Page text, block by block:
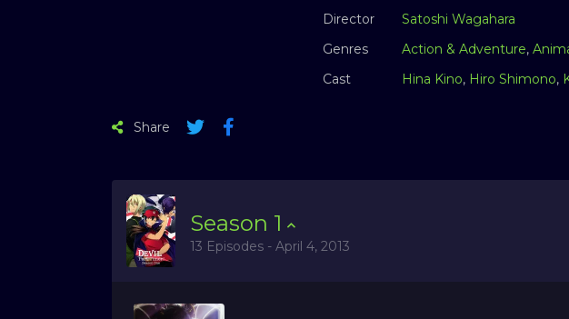
Director
Satoshi Wagahara
Genres
Action & Adventure,
Cast
Hina Kino, Hiro Shimono,
Share
Season 1
13 Episodes - April 4, 2013